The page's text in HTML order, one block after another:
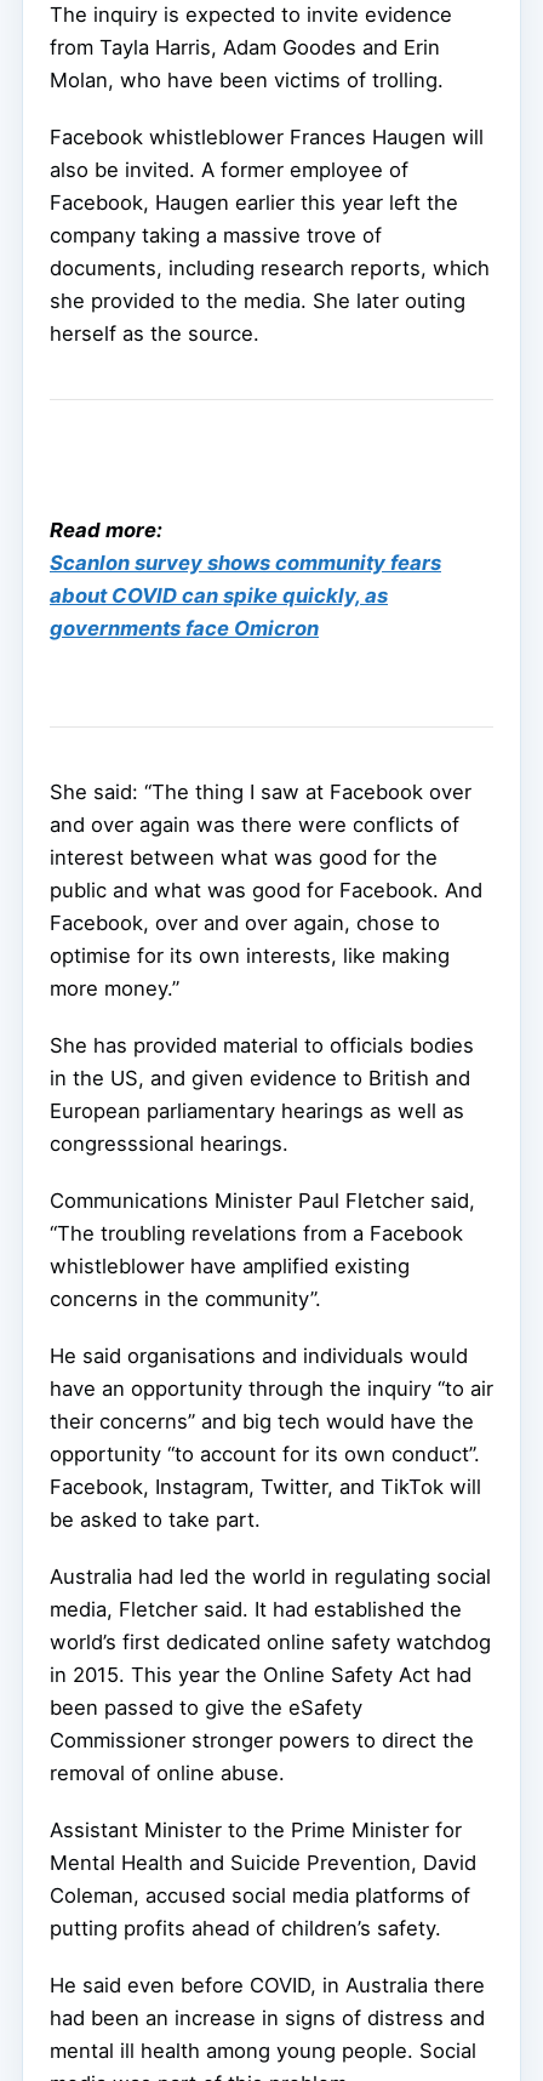
The inquiry is expected to invite evidence
from Tayla Harris, Adam Goodes and Erin
Molan, who have been victims of trolling.
Facebook whistleblower Frances Haugen will
also be invited. A former employee of
Facebook, Haugen earlier this year left the
company taking a massive trove of
documents, including research reports, which
she provided to the media. She later outing
herself as the source.
Read more:
Scanlon survey shows community fears
about COVID can spike quickly, as
governments face Omicron
She said: “The thing I saw at Facebook over
and over again was there were conflicts of
interest between what was good for the
public and what was good for Facebook. And
Facebook, over and over again, chose to
optimise for its own interests, like making
more money.”
She has provided material to officials bodies
in the US, and given evidence to British and
European parliamentary hearings as well as
congresssional hearings.
Communications Minister Paul Fletcher said,
“The troubling revelations from a Facebook
whistleblower have amplified existing
concerns in the community”.
He said organisations and individuals would
have an opportunity through the inquiry “to air
their concerns” and big tech would have the
opportunity “to account for its own conduct”.
Facebook, Instagram, Twitter, and TikTok will
be asked to take part.
Australia had led the world in regulating social
media, Fletcher said. It had established the
world’s first dedicated online safety watchdog
in 2015. This year the Online Safety Act had
been passed to give the eSafety
Commissioner stronger powers to direct the
removal of online abuse.
Assistant Minister to the Prime Minister for
Mental Health and Suicide Prevention, David
Coleman, accused social media platforms of
putting profits ahead of children’s safety.
He said even before COVID, in Australia there
had been an increase in signs of distress and
mental ill health among young people. Social